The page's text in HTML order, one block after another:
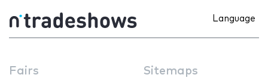
Language
Fairs Sitemaps